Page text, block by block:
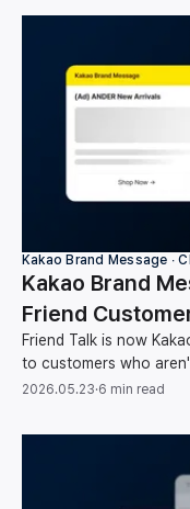
Kakao Brand Message ∙
Kakao Brand
Friend
Friend Talk is now
to customers who
rules, and how to
2026.05.23·6 min read